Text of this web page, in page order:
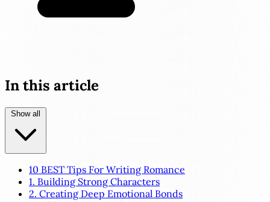
In this article
10 BEST Tips For Writing Romance
1. Building Strong Characters
2. Creating Deep Emotional Bonds